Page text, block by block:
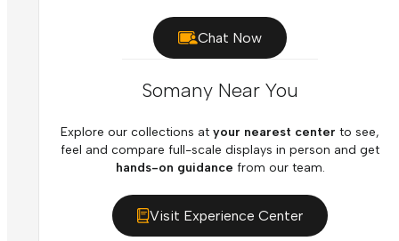
Chat Now
Somany Near You
Explore our collections at your nearest center to see,
feel and compare full-scale displays in person and get
hands-on guidance from our team.
Visit Experience Center